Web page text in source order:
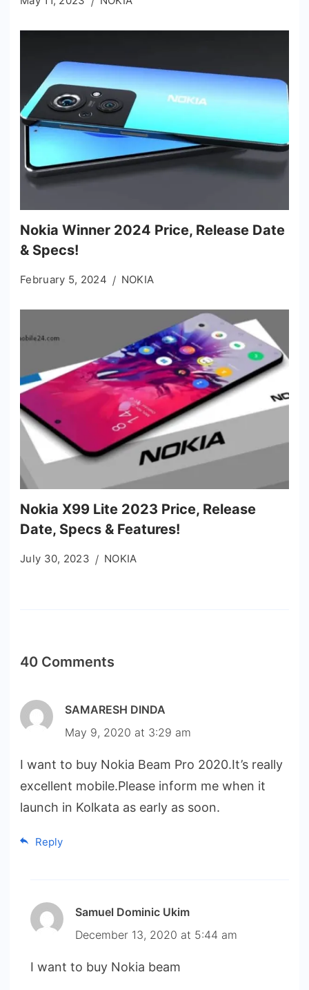
Nokia Winner 2024 Price, Release Date
& Specs!
February 5, 2024 NOKIA
Nokia X99 Lite 2023 Price, Release
Date, Specs & Features!
July 30, 2023 NOKIA
40 Comments
SAMARESH DINDA
May 9, 2020 at 3:29 am
I want to buy Nokia Beam Pro 2020.It’s really
excellent mobile.Please inform me when it
launch in Kolkata as early as soon.
Reply
Samuel Dominic Ukim
December 13, 2020 at 5:44 am
I want to buy Nokia beam